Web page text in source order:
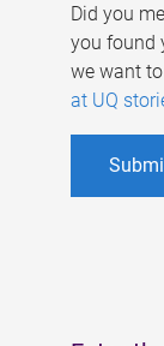
Did you
you found
we want
at UQ